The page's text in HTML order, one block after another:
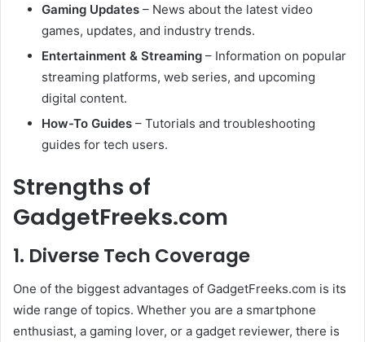
Gaming Updates – News about the latest video
games, updates, and industry trends.
Entertainment & Streaming – Information on popular
streaming platforms, web series, and upcoming
digital content.
How-To Guides – Tutorials and troubleshooting
guides for tech users.
Strengths of
GadgetFreeks.com
1. Diverse Tech Coverage
One of the biggest advantages of GadgetFreeks.com is its
wide range of topics. Whether you are a smartphone
enthusiast, a gaming lover, or a gadget reviewer, there is